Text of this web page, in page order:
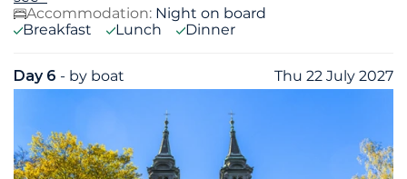
Accommodation: Night on board
Breakfast
Lunch Dinner
Day 6 - by boat Thu 22 July 2027